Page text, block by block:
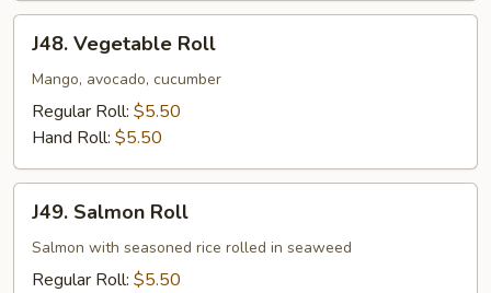
Vegetable
Roll
J48. Vegetable Roll
Mango, avocado, cucumber
Regular Roll: $5.50
Hand Roll: $5.50
Salmon
Roll
J49. Salmon Roll
Salmon with seasoned rice rolled in seaweed
Regular Roll: $5.50